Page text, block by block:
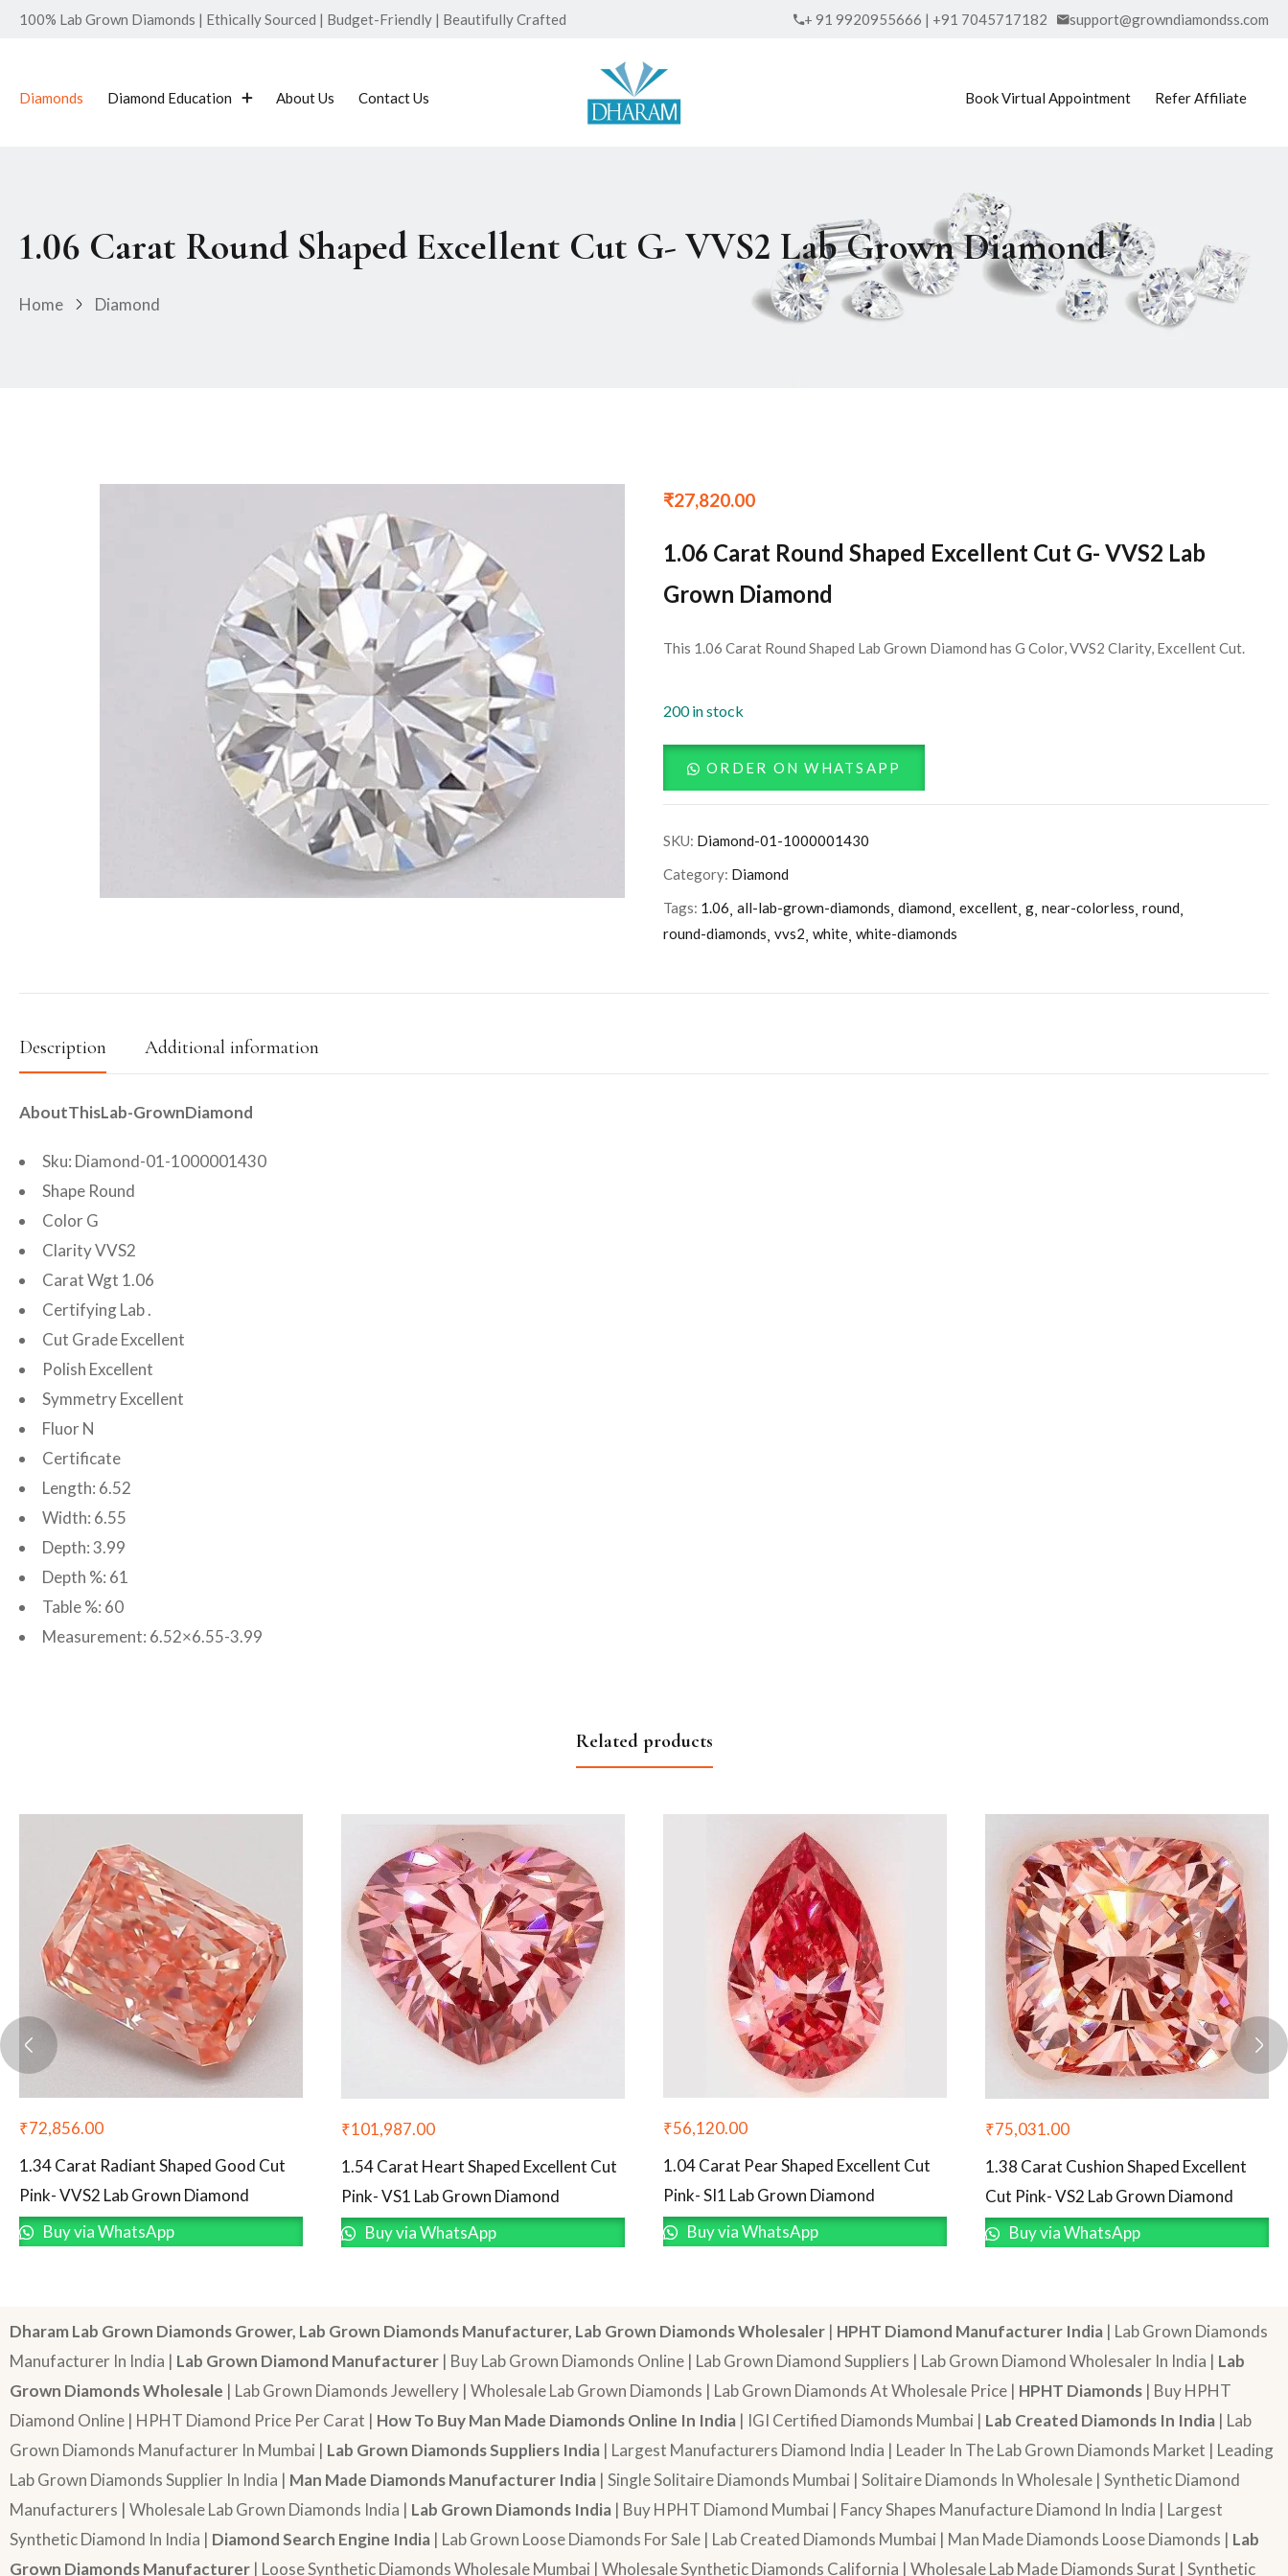
100% Lab Grown Diamonds | Ethically Sourced | Budget-Friendly | Beautifully Crafted + 91 9920955666 | +91 7045717182 support@growndiamondss.com
Diamonds Diamond Education About Us Contact Us Book Virtual Appointment Refer Affiliate
1.06 Carat Round Shaped Excellent Cut G- VVS2 Lab Grown Diamond
Home Diamond
₹27,820.00
1.06 Carat Round Shaped Excellent Cut G- VVS2 Lab
Grown Diamond
This 1.06 Carat Round Shaped Lab Grown Diamond has G Color, VVS2 Clarity, Excellent Cut.
200 in stock
ORDER ON WHATSAPP
SKU: Diamond-01-1000001430
Category: Diamond
Tags: 1.06 all-lab-grown-diamonds diamond excellent g near-colorless round
round-diamonds vvs2 white white-diamonds
Description Additional information
AboutThisLab-GrownDiamond
Sku: Diamond-01-1000001430
Shape Round
Color G
Clarity VVS2
Carat Wgt 1.06
Certifying Lab .
Cut Grade Excellent
Polish Excellent
Symmetry Excellent
Fluor N
Certificate
Length: 6.52
Width: 6.55
Depth: 3.99
Depth %: 61
Table %: 60
Measurement: 6.52×6.55-3.99
Related products
₹72,856.00
1.34 Carat Radiant Shaped Good Cut
Pink- VVS2 Lab Grown Diamond
Buy via WhatsApp
₹101,987.00
1.54 Carat Heart Shaped Excellent Cut
Pink- VS1 Lab Grown Diamond
Buy via WhatsApp
₹56,120.00
1.04 Carat Pear Shaped Excellent Cut
Pink- SI1 Lab Grown Diamond
Buy via WhatsApp
₹75,031.00
1.38 Carat Cushion Shaped Excellent
Cut Pink- VS2 Lab Grown Diamond
Buy via WhatsApp
Dharam Lab Grown Diamonds Grower, Lab Grown Diamonds Manufacturer, Lab Grown Diamonds Wholesaler | HPHT Diamond Manufacturer India | Lab Grown Diamonds
Manufacturer In India | Lab Grown Diamond Manufacturer | Buy Lab Grown Diamonds Online | Lab Grown Diamond Suppliers | Lab Grown Diamond Wholesaler In India | Lab
Grown Diamonds Wholesale | Lab Grown Diamonds Jewellery | Wholesale Lab Grown Diamonds | Lab Grown Diamonds At Wholesale Price | HPHT Diamonds | Buy HPHT
Diamond Online | HPHT Diamond Price Per Carat | How To Buy Man Made Diamonds Online In India | IGI Certified Diamonds Mumbai | Lab Created Diamonds In India | Lab
Grown Diamonds Manufacturer In Mumbai | Lab Grown Diamonds Suppliers India | Largest Manufacturers Diamond India | Leader In The Lab Grown Diamonds Market | Leading
Lab Grown Diamonds Supplier In India | Man Made Diamonds Manufacturer India | Single Solitaire Diamonds Mumbai | Solitaire Diamonds In Wholesale | Synthetic Diamond
Manufacturers | Wholesale Lab Grown Diamonds India | Lab Grown Diamonds India | Buy HPHT Diamond Mumbai | Fancy Shapes Manufacture Diamond In India | Largest
Synthetic Diamond In India | Diamond Search Engine India | Lab Grown Loose Diamonds For Sale | Lab Created Diamonds Mumbai | Man Made Diamonds Loose Diamonds | Lab
Grown Diamonds Manufacturer | Loose Synthetic Diamonds Wholesale Mumbai | Wholesale Synthetic Diamonds California | Wholesale Lab Made Diamonds Surat | Synthetic